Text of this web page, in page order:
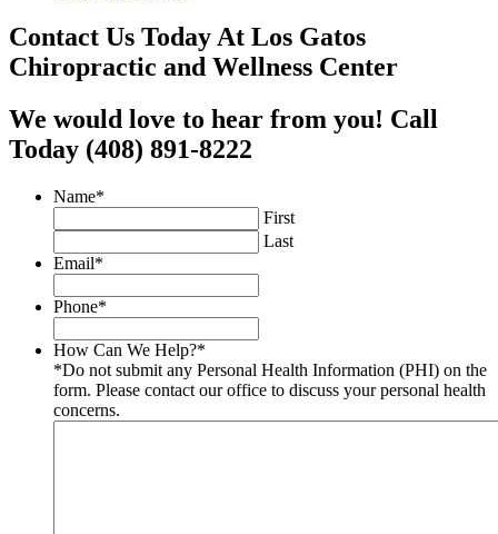
Contact Us Today At Los Gatos
Chiropractic and Wellness Center
We would love to hear from you! Call
Today (408) 891-8222
Name*
First
Last
Email*
Phone*
How Can We Help?*
*Do not submit any Personal Health Information (PHI) on the
form. Please contact our office to discuss your personal health
concerns.